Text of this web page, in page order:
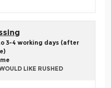
3-4 working days (after
LIKE RUSHED